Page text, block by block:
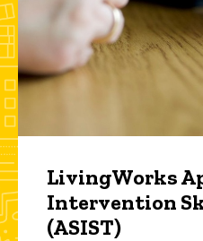
LivingWorks
Intervention
(ASIST)